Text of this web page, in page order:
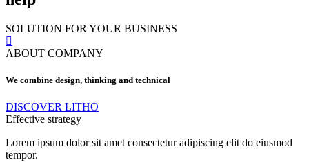
SOLUTION FOR YOUR BUSINESS
ABOUT COMPANY
We combine design, thinking and technical
DISCOVER LITHO
Effective strategy
Lorem ipsum dolor sit amet consectetur adipiscing elit do eiusmod
tempor.